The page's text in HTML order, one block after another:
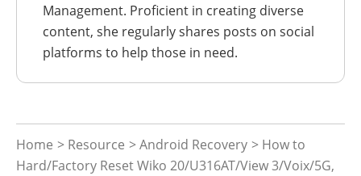
Management. Proficient in creating diverse
content, she regularly shares posts on social
platforms to help those in need.
Home > Resource >Android Recovery > How to
Hard/Factory Reset Wiko 20/U316AT/View 3/Voix/5G,